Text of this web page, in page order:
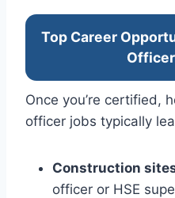
Top Career
Once you’re certified,
officer jobs typically
Construction
officer or HSE